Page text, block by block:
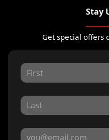
Stay
Get special offers